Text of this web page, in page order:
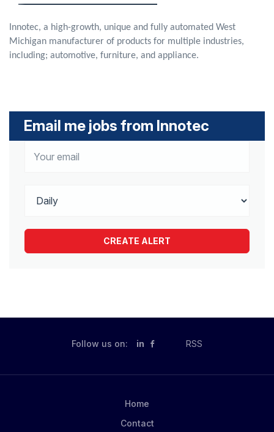
Innotec, a high-growth, unique and fully automated West
Michigan manufacturer of products for multiple industries,
including; automotive, furniture, and appliance.
Email me jobs from Innotec
Follow us on: in RSS
Home
Contact